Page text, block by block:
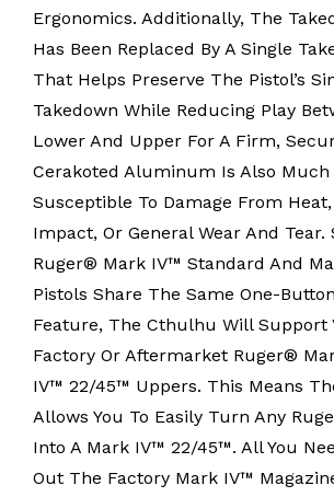
Ergonomics. Additionally, The
Has Been Replaced By A Single
That Helps Preserve The Pistol’s
Takedown While Reducing Play
Lower And Upper For A Firm,
Cerakoted Aluminum Is Also Much
Susceptible To Damage From
Impact, Or General Wear And Tear.
Ruger® Mark IV™ Standard And
Pistols Share The Same One-
Feature, The Cthulhu Will Support
Factory Or Aftermarket Ruger®
IV™ 22/45™ Uppers. This Means
Allows You To Easily Turn Any
Into A Mark IV™ 22/45™. All You
Out The Factory Mark IV™